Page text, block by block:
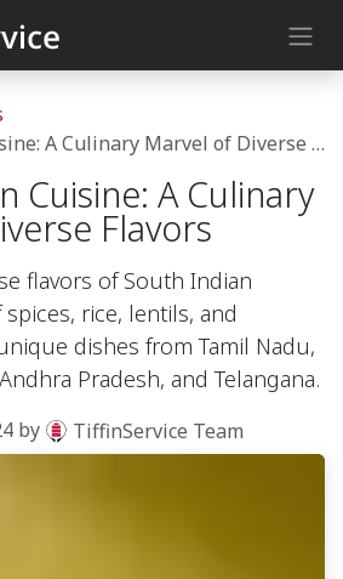
A Culinary Marvel of Diverse Flavors
Cuisine: A Culinary
Flavors
flavors of South Indian
rice, lentils, and
dishes from Tamil Nadu,
Pradesh, and Telangana.
by TiffinService Team